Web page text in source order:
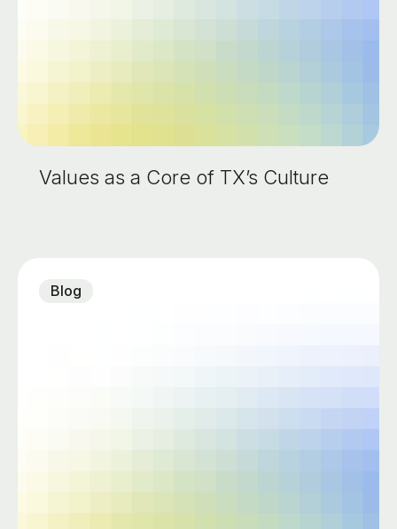
Values as a Core of TX’s Culture
Blog